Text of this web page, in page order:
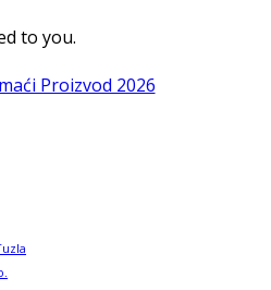
to you.